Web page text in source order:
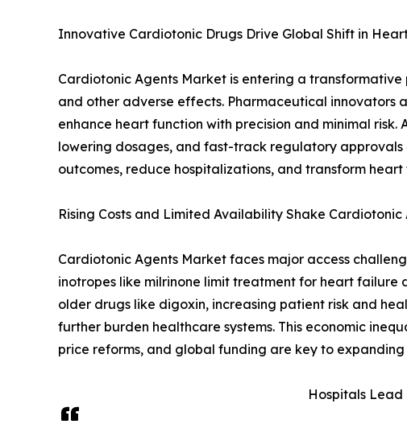
Innovative Cardiotonic Drugs Drive Global Shift in
Cardiotonic Agents Market is entering a
and other adverse effects. Pharmaceutical innovators
enhance heart function with precision and minimal
lowering dosages, and fast-track regulatory
outcomes, reduce hospitalizations, and transform
Rising Costs and Limited Availability Shake
Cardiotonic Agents Market faces major access
inotropes like milrinone limit treatment for heart failure
older drugs like digoxin, increasing patient risk and
further burden healthcare systems. This economic
price reforms, and global funding are key to
Hospitals Lead